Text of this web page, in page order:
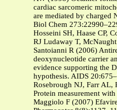
cardiac sarcomeric
are mediated by charged
Biol Chem
Hosseini SH, Haase CP,
RJ Ludaway T,
Santoianni R (2006)
deoxynucleotide carrier
evidence supporting the
hypothesis. AIDS
Rosebrough NJ, Farr AL,
Protein measurement
Maggiolo F (2007)